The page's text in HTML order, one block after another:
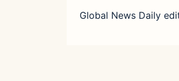
Global News Daily